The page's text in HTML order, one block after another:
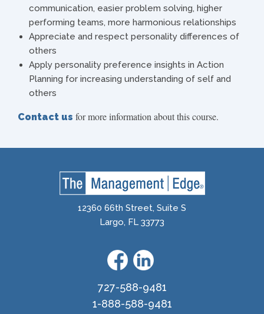
communication, easier problem solving, higher
performing teams, more harmonious relationships
Appreciate and respect personality differences of
others
Apply personality preference insights in Action
Planning for increasing understanding of self and
others
Contact us for more information about this course.
12360 66th Street, Suite S
Largo, FL 33773
727-588-9481
1-888-588-9481